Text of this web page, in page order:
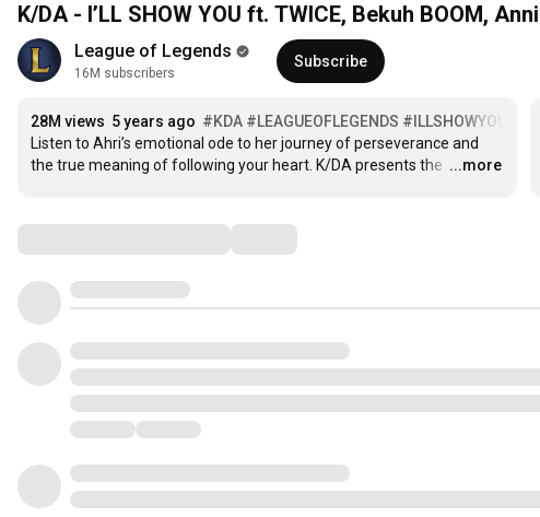
K/DA - I’LL SHOW YOU ft. TWICE, Bekuh BOOM,
League of Legends
16M subscribers
Subscribe
28M views 5 years ago #KDA #LEAGUEOFLEGENDS #ILLSHOWYOU
Listen to Ahri’s emotional ode to her journey of perseverance and
the true meaning of following your heart. K/DA presents the …
...more